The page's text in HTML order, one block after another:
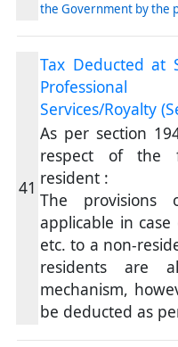
the Government by the
41
Tax Deducted at
Services/Royalty
As per section
respect of the
resident :
The provisions
applicable in
etc. to a non-
residents are
mechanism,
be deducted as